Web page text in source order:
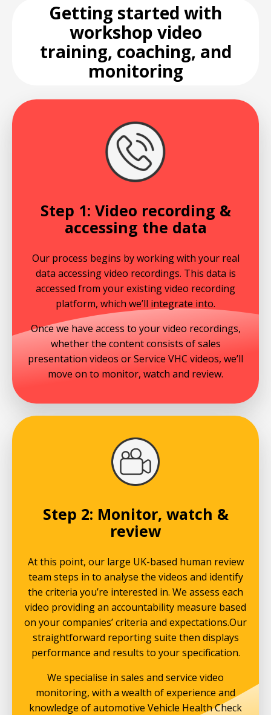
Getting started with
workshop video
training, coaching, and
monitoring
Step 1: Video recording &
accessing the data
Our process begins by working with your real
data accessing video recordings. This data is
accessed from your existing video recording
platform, which we’ll integrate into.
Once we have access to your video recordings,
whether the content consists of sales
presentation videos or Service VHC videos, we’ll
move on to monitor, watch and review.
Step 2: Monitor, watch &
review
At this point, our large UK-based human review
team steps in to analyse the videos and identify
the criteria you’re interested in. We assess each
video providing an accountability measure based
on your companies’ criteria and expectations.Our
straightforward reporting suite then displays
performance and results to your specification.
We specialise in sales and service video
monitoring, with a wealth of experience and
knowledge of automotive Vehicle Health Check